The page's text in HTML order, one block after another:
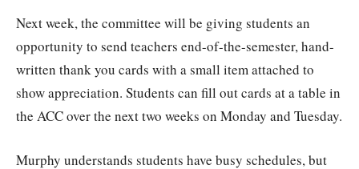
Next week, the committee will be giving students an
opportunity to send teachers end-of-the-semester, hand-
written thank you cards with a small item attached to
show appreciation. Students can fill out cards at a table in
the ACC over the next two weeks on Monday and Tuesday.
Murphy understands students have busy schedules, but